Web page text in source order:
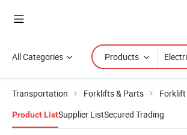
All Categories Products
Transportation Forklifts & Parts Forklift
Product ListSupplier ListSecured Trading